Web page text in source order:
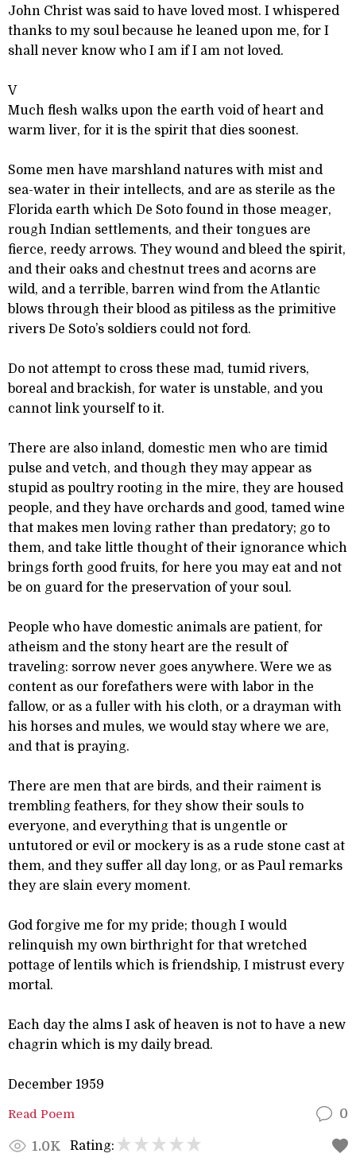
John Christ was said to have loved most. I whispered
thanks to my soul because he leaned upon me, for I
shall never know who I am if I am not loved.
V
Much flesh walks upon the earth void of heart and
warm liver, for it is the spirit that dies soonest.
Some men have marshland natures with mist and
sea-water in their intellects, and are as sterile as the
Florida earth which De Soto found in those meager,
rough Indian settlements, and their tongues are
fierce, reedy arrows. They wound and bleed the spirit,
and their oaks and chestnut trees and acorns are
wild, and a terrible, barren wind from the Atlantic
blows through their blood as pitiless as the primitive
rivers De Soto’s soldiers could not ford.
Do not attempt to cross these mad, tumid rivers,
boreal and brackish, for water is unstable, and you
cannot link yourself to it.
There are also inland, domestic men who are timid
pulse and vetch, and though they may appear as
stupid as poultry rooting in the mire, they are housed
people, and they have orchards and good, tamed wine
that makes men loving rather than predatory; go to
them, and take little thought of their ignorance which
brings forth good fruits, for here you may eat and not
be on guard for the preservation of your soul.
People who have domestic animals are patient, for
atheism and the stony heart are the result of
traveling: sorrow never goes anywhere. Were we as
content as our forefathers were with labor in the
fallow, or as a fuller with his cloth, or a drayman with
his horses and mules, we would stay where we are,
and that is praying.
There are men that are birds, and their raiment is
trembling feathers, for they show their souls to
everyone, and everything that is ungentle or
untutored or evil or mockery is as a rude stone cast at
them, and they suffer all day long, or as Paul remarks
they are slain every moment.
God forgive me for my pride; though I would
relinquish my own birthright for that wretched
pottage of lentils which is friendship, I mistrust every
mortal.
Each day the alms I ask of heaven is not to have a new
chagrin which is my daily bread.
December 1959
Read Poem 0
1.0K Rating: